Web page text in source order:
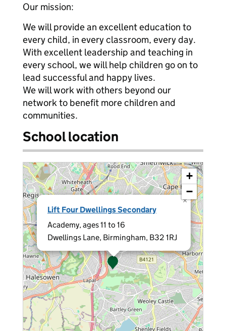
Our mission:
We will provide an excellent education to
every child, in every classroom, every day.
With excellent leadership and teaching in
every school, we will help children go on to
lead successful and happy lives.
We will work with others beyond our
network to benefit more children and
communities.
School location
Lift Four Dwellings Secondary
Academy, ages 11 to 16
Dwellings Lane, Birmingham, B32 1RJ
×
+
−